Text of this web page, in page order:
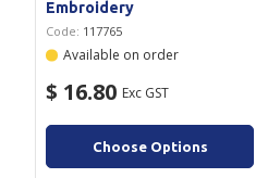
Embroidery
Code: 117765
Available on order
$ 16.80 Exc GST
Choose Options